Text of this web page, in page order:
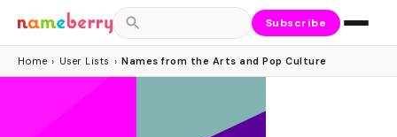
Subscribe
Home › User Lists › Names from the Arts and Pop Culture